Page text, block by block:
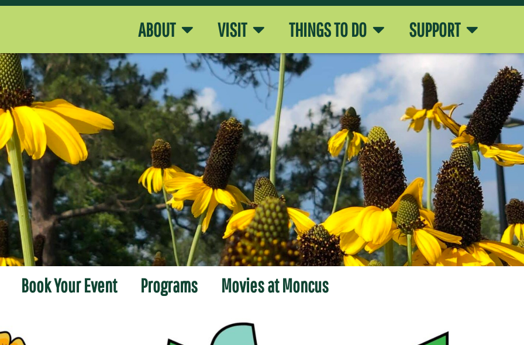
ABOUT VISIT THINGS TO DO SUPPORT
Book Your Event Programs Movies at Moncus